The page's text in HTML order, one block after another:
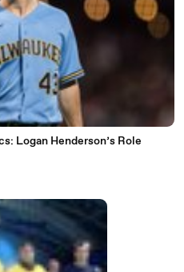
Logan Henderson’s Role